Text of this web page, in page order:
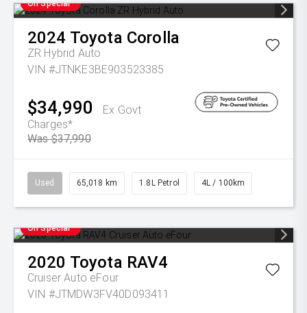
On Special
2024 Toyota Corolla
ZR Hybrid Auto
VIN #JTNKE3BE903523385
$34,990
Ex Govt
Charges*
Was $37,990
Used 65,018 km 1.8L Petrol 4L / 100km
On Special
2020 Toyota RAV4
Cruiser Auto eFour
VIN #JTMDW3FV40D093411